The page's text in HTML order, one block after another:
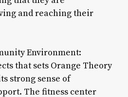
and reaching their
Environment:
that sets Orange Theory
strong sense of
The fitness center